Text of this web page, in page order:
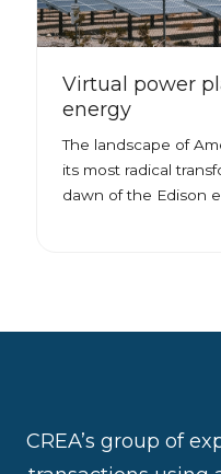
Virtual power
energy
The landscape of
its most radical
dawn of the Edison
CREA’s group of